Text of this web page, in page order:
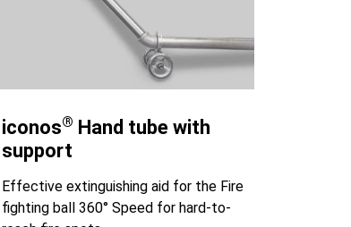
iconos® Hand tube with
support
Effective extinguishing aid for the Fire
fighting ball 360° Speed for hard-to-